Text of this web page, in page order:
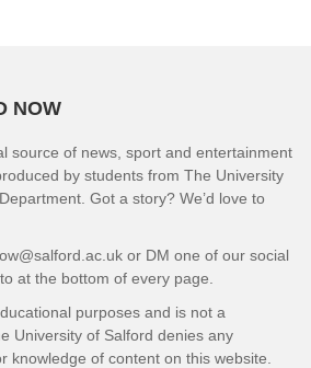
NOW
source of news, sport and entertainment
by students from The University
Got a story? We’d love to
or DM one of our social
at the bottom of every page.
purposes and is not a
University of Salford denies any
knowledge of content on this website.